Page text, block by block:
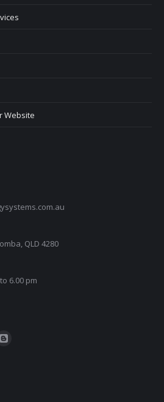
Website
QLD 4280
6.00 pm
Blogger